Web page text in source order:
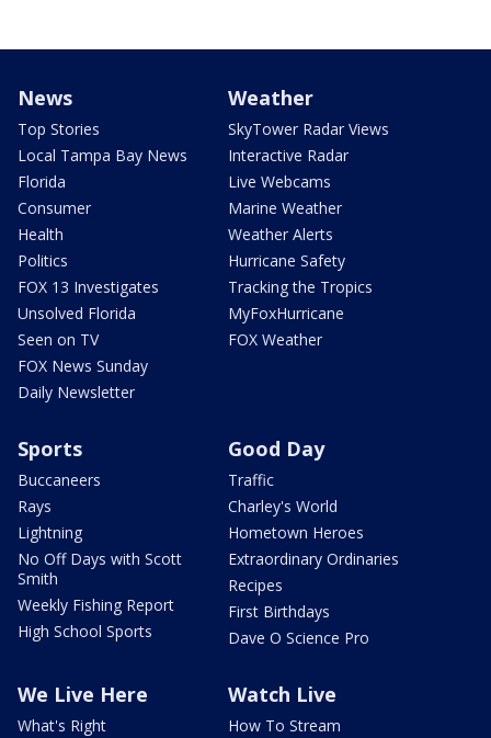
News
Top Stories
Local Tampa Bay News
Florida
Consumer
Health
Politics
FOX 13 Investigates
Unsolved Florida
Seen on TV
FOX News Sunday
Daily Newsletter
Weather
SkyTower Radar Views
Interactive Radar
Live Webcams
Marine Weather
Weather Alerts
Hurricane Safety
Tracking the Tropics
MyFoxHurricane
FOX Weather
Sports
Buccaneers
Rays
Lightning
No Off Days with Scott
Smith
Weekly Fishing Report
High School Sports
Good Day
Traffic
Charley's World
Hometown Heroes
Extraordinary Ordinaries
Recipes
First Birthdays
Dave O Science Pro
We Live Here
What's Right
Watch Live
How To Stream